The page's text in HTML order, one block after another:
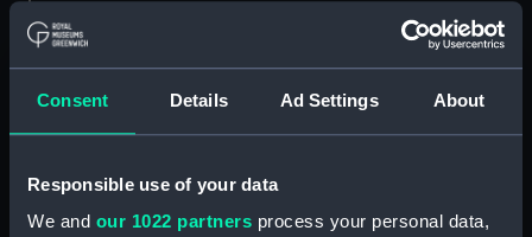
Consent Details Ad Settings About
Responsible use of your data
We and our 1022 partners process your personal data,
Lower deck plan (NPB7003)
body (NPB7004)